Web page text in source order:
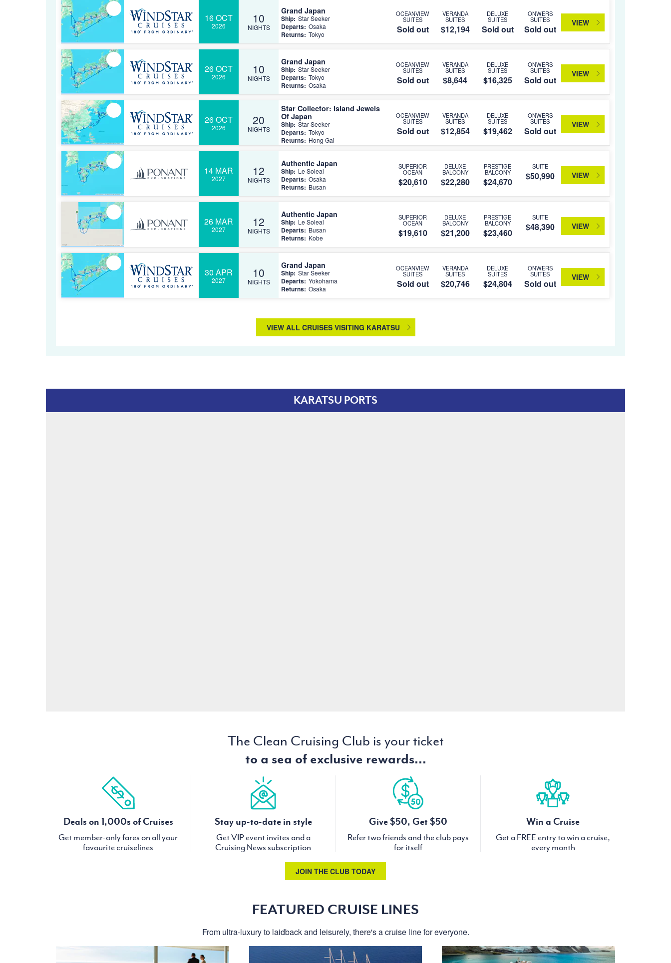
16 OCT
2026
10
NIGHTS
Grand Japan
Ship: Star Seeker
Departs: Osaka
Returns: Tokyo
OCEANVIEW
SUITES
Sold out
VERANDA
SUITES
$12,194
DELUXE
SUITES
Sold out
ONWERS
SUITES
Sold out
VIEW
26 OCT
2026
10
NIGHTS
Grand Japan
Ship: Star Seeker
Departs: Tokyo
Returns: Osaka
OCEANVIEW
SUITES
Sold out
VERANDA
SUITES
$8,644
DELUXE
SUITES
$16,325
ONWERS
SUITES
Sold out
VIEW
26 OCT
2026
20
NIGHTS
Star Collector: Island Jewels
Of Japan
Ship: Star Seeker
Departs: Tokyo
Returns: Hong Gai
OCEANVIEW
SUITES
Sold out
VERANDA
SUITES
$12,854
DELUXE
SUITES
$19,462
ONWERS
SUITES
Sold out
VIEW
14 MAR
2027
12
NIGHTS
Authentic Japan
Ship: Le Soleal
Departs: Osaka
Returns: Busan
SUPERIOR
OCEAN
$20,610
DELUXE
BALCONY
$22,280
PRESTIGE
BALCONY
$24,670
SUITE
$50,990 VIEW
26 MAR
2027
12
NIGHTS
Authentic Japan
Ship: Le Soleal
Departs: Busan
Returns: Kobe
SUPERIOR
OCEAN
$19,610
DELUXE
BALCONY
$21,200
PRESTIGE
BALCONY
$23,460
SUITE
$48,390 VIEW
30 APR
2027
10
NIGHTS
Grand Japan
Ship: Star Seeker
Departs: Yokohama
Returns: Osaka
OCEANVIEW
SUITES
Sold out
VERANDA
SUITES
$20,746
DELUXE
SUITES
$24,804
ONWERS
SUITES
Sold out
VIEW
VIEW ALL CRUISES VISITING KARATSU
KARATSU PORTS
The Clean Cruising Club is your ticket
to a sea of exclusive rewards...
Deals on 1,000s of Cruises
Get member-only fares on all your
favourite cruiselines
Stay up-to-date in style
Get VIP event invites and a
Cruising News subscription
Give $50, Get $50
Refer two friends and the club pays
for itself
Win a Cruise
Get a FREE entry to win a cruise,
every month
JOIN THE CLUB TODAY
FEATURED CRUISE LINES
From ultra-luxury to laidback and leisurely, there's a cruise line for everyone.